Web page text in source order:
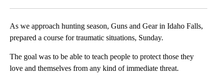
As we approach hunting season, Guns and Gear in Idaho Falls,
prepared a course for traumatic situations, Sunday.
The goal was to be able to teach people to protect those they
love and themselves from any kind of immediate threat.